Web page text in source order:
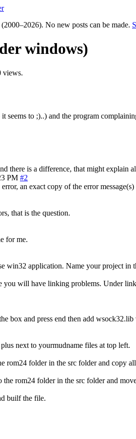
No new posts can be made.
windows)
views.
to ;)..) and the program
is a difference, that might explain
PM #2
an exact copy of the error
that is the question.
for me.
win32 application. Name your project in
you will have linking problems. Under
box and press end then add
next to yourmudname files at top left.
rom24 folder in the src folder and copy
rom24 folder in the src folder and
builf the file.